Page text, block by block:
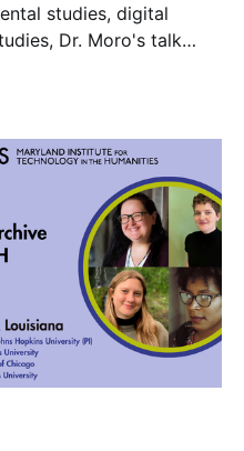
studies, digital
Dr. Moro's talk
scientific practices,